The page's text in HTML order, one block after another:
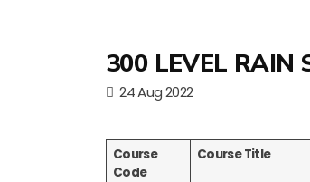
300 LEVEL RAIN
24 Aug 2022
Course
Code
Course Title